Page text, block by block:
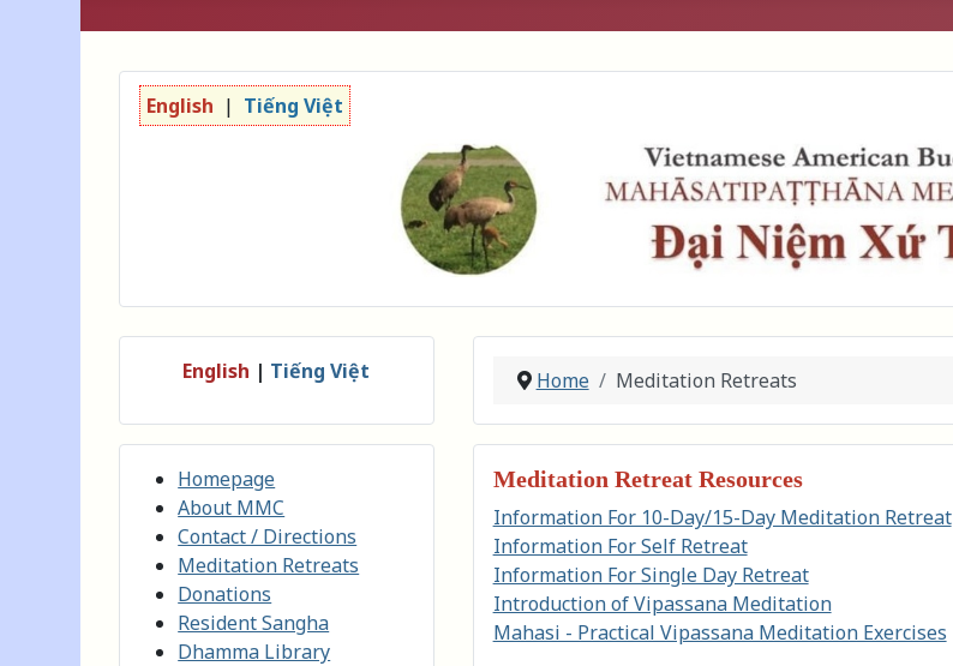
English | Tiếng Việt
English | Tiếng Việt
Homepage
About MMC
Contact / Directions
Meditation Retreats
Donations
Resident Sangha
Dhamma Library
Home Meditation Retreats
Meditation Retreat Resources
Information For 10-Day/15-Day Meditation Retreat
Information For Self Retreat
Information For Single Day Retreat
Introduction of Vipassana Meditation
Mahasi - Practical Vipassana Meditation Exercises